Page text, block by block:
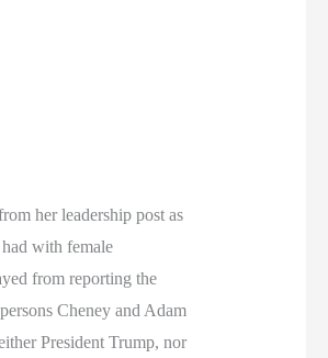
her leadership post as
with female
from reporting the
Cheney and Adam
President Trump, nor